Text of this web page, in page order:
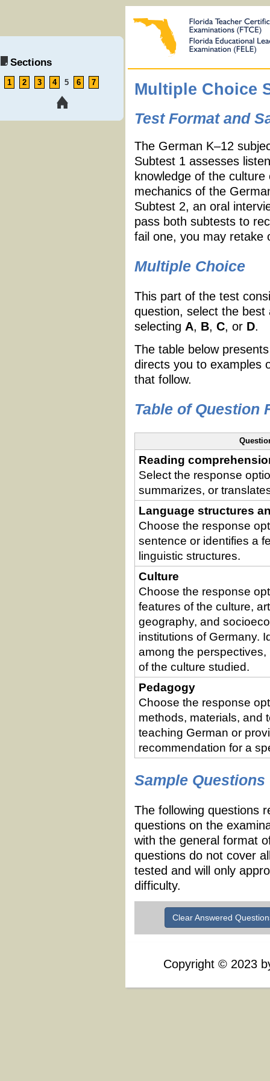
Sections
1 2 3 4 5 6 7 Multiple Choice
Test Format and
The German K–12
Subtest 1 assesses
knowledge of the
mechanics of the
Subtest 2, an oral
pass both subtests to
fail one, you may retake
Multiple Choice
This part of the test
question, select the best
selecting A, B, C, or D.
The table below
directs you to examples
that follow.
Table of Question
Reading
Select the response
summarizes, or
Language structures
Choose the response
sentence or identifies a
linguistic structures.
Culture
Choose the response
features of the culture,
geography, and
institutions of Germany.
among the
of the culture studied.
Pedagogy
Choose the response
methods, materials, and
teaching German or
recommendation for a
Sample Questions
The following questions
questions on the
with the general format
questions do not cover
tested and will only
difficulty.
Clear Answered
Copyright © 2023